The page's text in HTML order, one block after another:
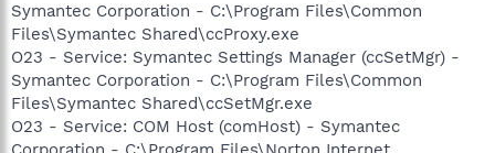
Symantec Corporation - C:\Program Files\Common
Files\Symantec Shared\ccProxy.exe
O23 - Service: Symantec Settings Manager (ccSetMgr) -
Symantec Corporation - C:\Program Files\Common
Files\Symantec Shared\ccSetMgr.exe
O23 - Service: COM Host (comHost) - Symantec